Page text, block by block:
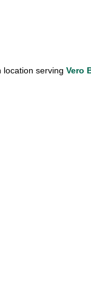
location serving Vero